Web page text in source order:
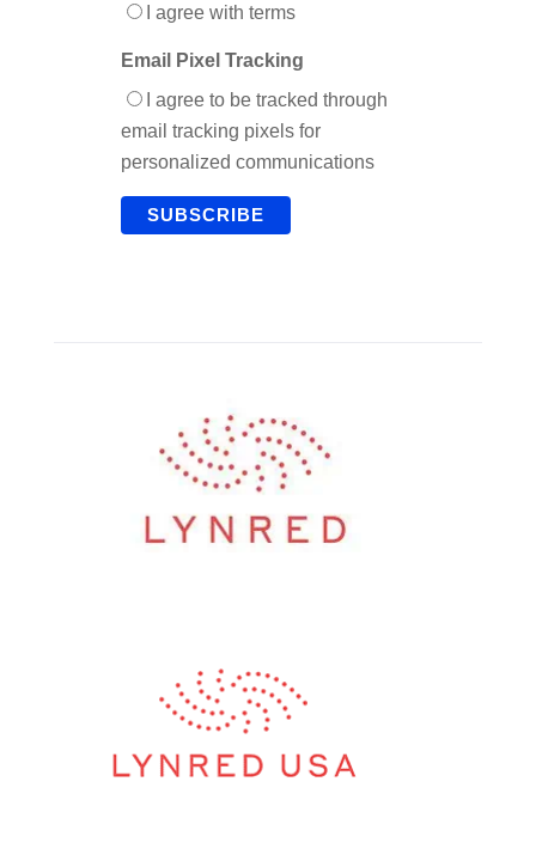
I agree with terms
Email Pixel Tracking
I agree to be tracked through
email tracking pixels for
personalized communications